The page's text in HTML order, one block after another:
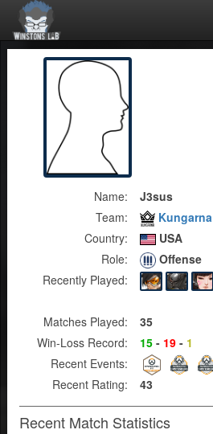
Name:
J3sus
Team:
Kungarna
Country:
USA
Role:
Offense
Recently Played:
Matches Played:
35
Win-Loss Record:
15 - 19 - 1
Recent Events:
Recent Rating:
43
Recent Match Statistics